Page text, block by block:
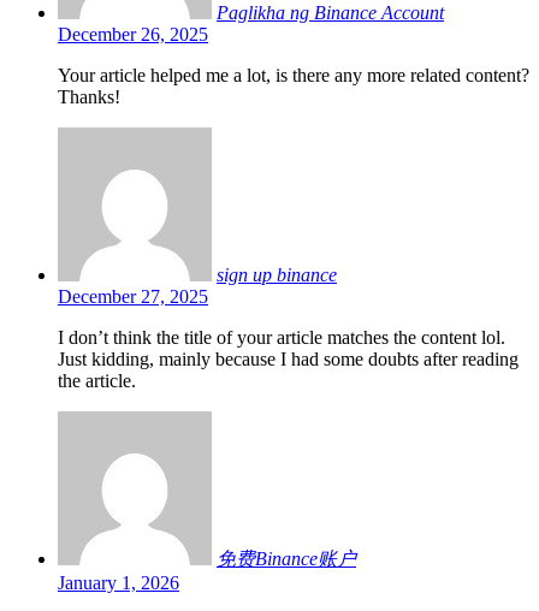
Paglikha ng Binance Account
December 26, 2025
Your article helped me a lot, is there any more related content?
Thanks!
sign up binance
December 27, 2025
I don’t think the title of your article matches the content lol.
Just kidding, mainly because I had some doubts after reading
the article.
免费Binance账户
January 1, 2026